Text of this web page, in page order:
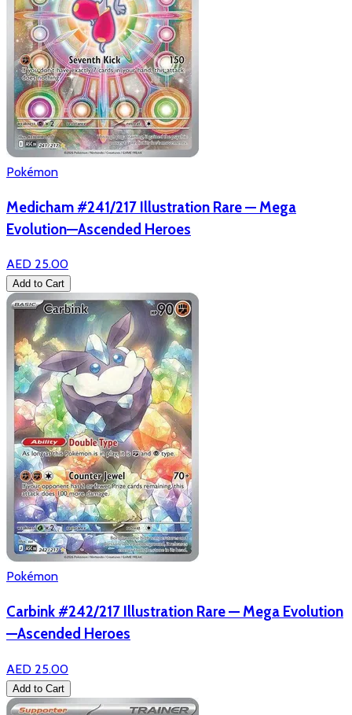
Pokémon
Medicham #241/217 Illustration Rare — Mega
Evolution—Ascended Heroes
AED 25.00
Add to Cart
Pokémon
Carbink #242/217 Illustration Rare — Mega Evolution
—Ascended Heroes
AED 25.00
Add to Cart